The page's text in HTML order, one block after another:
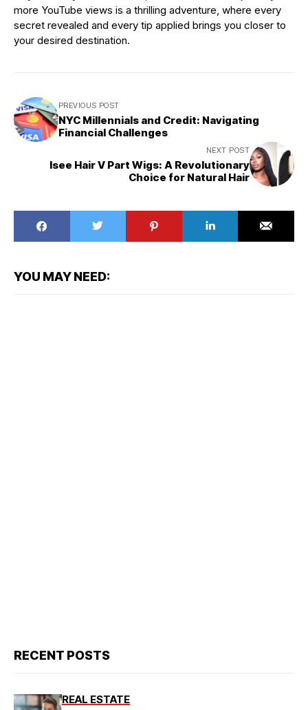
more YouTube views is a thrilling adventure, where every
secret revealed and every tip applied brings you closer to
your desired destination.
PREVIOUS POST
NYC Millennials and Credit: Navigating
Financial Challenges
NEXT POST
Isee Hair V Part Wigs: A Revolutionary
Choice for Natural Hair
YOU MAY NEED:
RECENT POSTS
REAL ESTATE